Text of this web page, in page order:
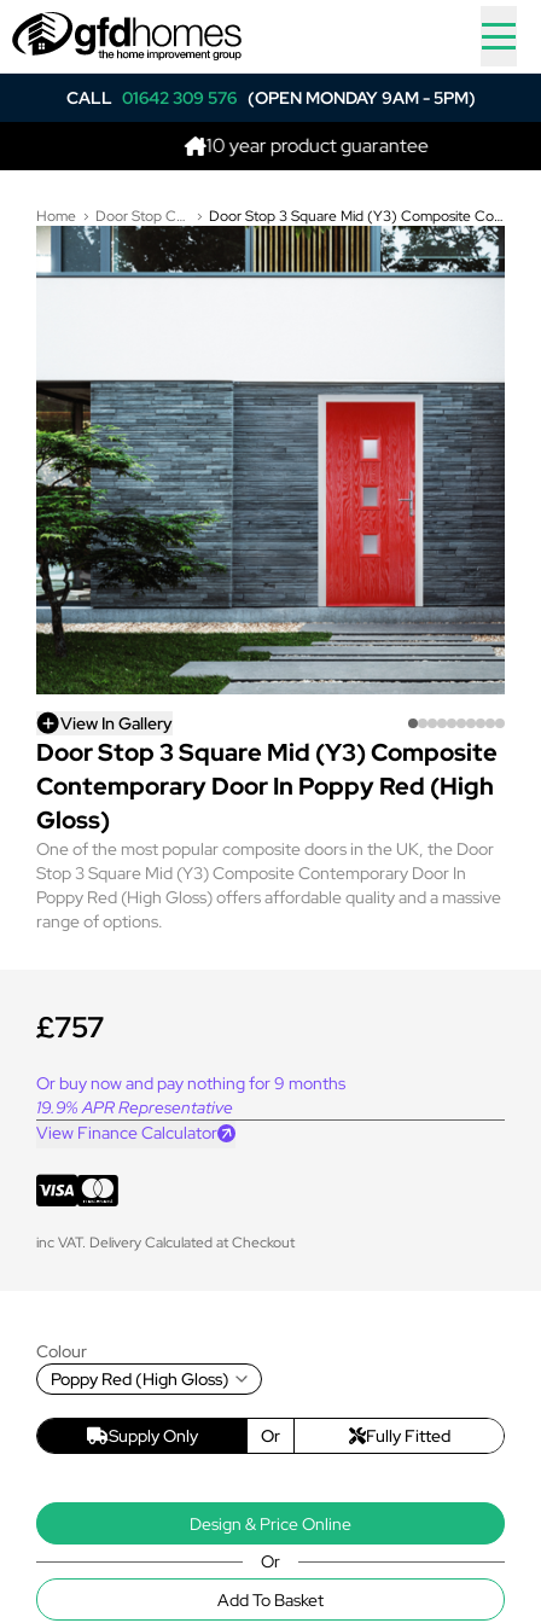
CALL 01642 309 576 (OPEN MONDAY 9AM - 5PM)
10 year product guarantee
Home Door Stop Composite Doors Door Stop 3 Square Mid (Y3) Composite Contemporary Door In Poppy Red (High Gloss)
View In Gallery
Door Stop 3 Square Mid (Y3) Composite
Contemporary Door In Poppy Red (High
Gloss)
One of the most popular composite doors in the UK, the Door
Stop 3 Square Mid (Y3) Composite Contemporary Door In
Poppy Red (High Gloss) offers affordable quality and a massive
range of options.
£757
Or buy now and pay nothing for 9 months
19.9% APR Representative
View Finance Calculator
inc VAT. Delivery Calculated at Checkout
Colour
Poppy Red (High Gloss)
Supply Only Or Fully Fitted
Design & Price Online
Or
Add To Basket